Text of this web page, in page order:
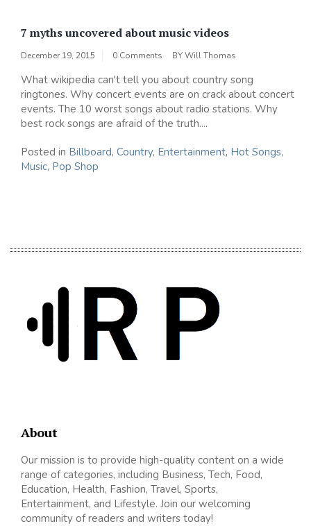
7 myths uncovered about music videos
December 19, 2015 0 Comments BYWill Thomas
What wikipedia can't tell you about country song
ringtones. Why concert events are on crack about concert
events. The 10 worst songs about radio stations. Why
best rock songs are afraid of the truth....
Posted in Billboard, Country, Entertainment, Hot Songs,
Music, Pop Shop
About
Our mission is to provide high-quality content on a wide
range of categories, including Business, Tech, Food,
Education, Health, Fashion, Travel, Sports,
Entertainment, and Lifestyle. Join our welcoming
community of readers and writers today!